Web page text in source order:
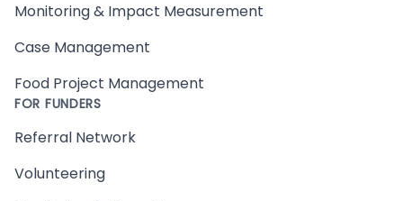
Monitoring & Impact Measurement
Case Management
Food Project Management
FOR FUNDERS
Referral Network
Volunteering